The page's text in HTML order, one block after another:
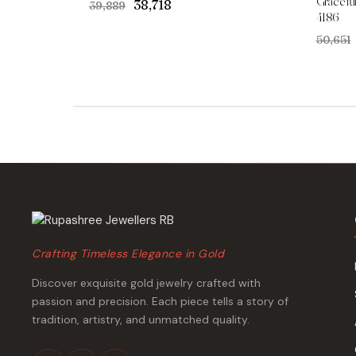
₹39,889 ₹38,718
4186
₹50,651
Crafting Timeless Elegance in Gold
Discover exquisite gold jewelry crafted with
passion and precision. Each piece tells a story of
tradition, artistry, and unmatched quality.